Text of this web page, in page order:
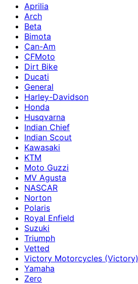
Aprilia
Arch
Beta
Bimota
Can-Am
CFMoto
Dirt Bike
Ducati
General
Harley-Davidson
Honda
Husqvarna
Indian Chief
Indian Scout
Kawasaki
KTM
Moto Guzzi
MV Agusta
NASCAR
Norton
Polaris
Royal Enfield
Suzuki
Triumph
Vetted
Victory Motorcycles (Victory)
Yamaha
Zero